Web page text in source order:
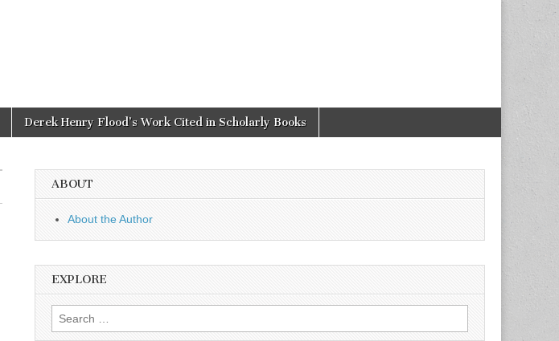
Derek Henry Flood’s Work Cited in Scholarly Books
ABOUT
About the Author
EXPLORE
Search
for: